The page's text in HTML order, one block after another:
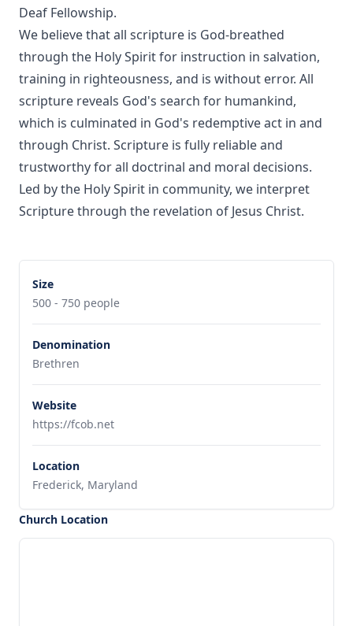
Deaf Fellowship.
We believe that all scripture is God-breathed
through the Holy Spirit for instruction in salvation,
training in righteousness, and is without error. All
scripture reveals God's search for humankind,
which is culminated in God's redemptive act in and
through Christ. Scripture is fully reliable and
trustworthy for all doctrinal and moral decisions.
Led by the Holy Spirit in community, we interpret
Scripture through the revelation of Jesus Christ.
Size
500 - 750 people
Denomination
Brethren
Website
https://fcob.net
Location
Frederick, Maryland
Church Location